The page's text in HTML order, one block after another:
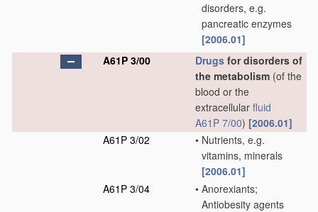
disorders, e.g.
pancreatic enzymes
[2006.01]
A61P 3/00
Drugs for disorders of
the metabolism (of the
blood or the
extracellular fluid
A61P 7/00) [2006.01]
A61P 3/02
• Nutrients, e.g.
vitamins, minerals
[2006.01]
A61P 3/04
• Anorexiants;
Antiobesity agents